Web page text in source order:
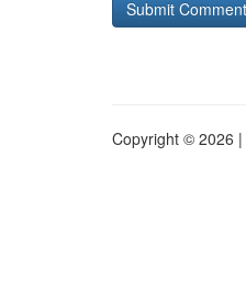
Copyright © 2026 |